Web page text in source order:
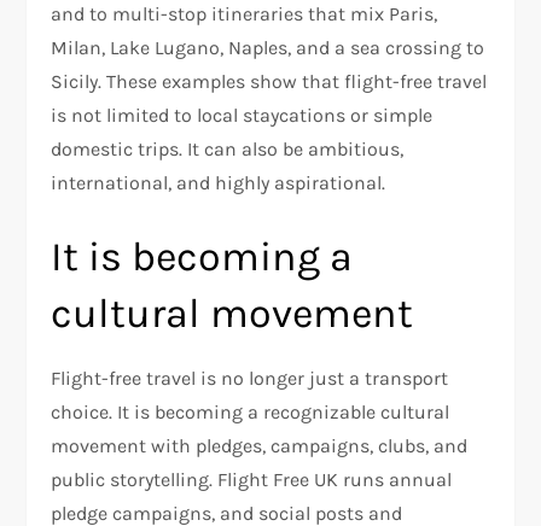
and to multi-stop itineraries that mix Paris,
Milan, Lake Lugano, Naples, and a sea crossing to
Sicily. These examples show that flight-free travel
is not limited to local staycations or simple
domestic trips. It can also be ambitious,
international, and highly aspirational.​
It is becoming a
cultural movement
Flight-free travel is no longer just a transport
choice. It is becoming a recognizable cultural
movement with pledges, campaigns, clubs, and
public storytelling. Flight Free UK runs annual
pledge campaigns, and social posts and